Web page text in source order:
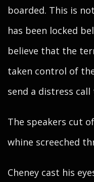
boarded. This is
has been locked
believe that the
taken control of
send a distress call
The speakers cut
whine screeched
Cheney cast his